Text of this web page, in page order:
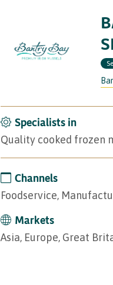
Specialists in
Quality cooked frozen
Channels
Foodservice,
Markets
Asia, Europe, Great